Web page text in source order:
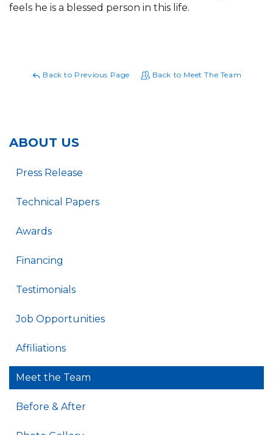
feels he is a blessed person in this life.
Back to Previous Page Back to Meet The Team
ABOUT US
Press Release
Technical Papers
Awards
Financing
Testimonials
Job Opportunities
Affiliations
Meet the Team
Before & After